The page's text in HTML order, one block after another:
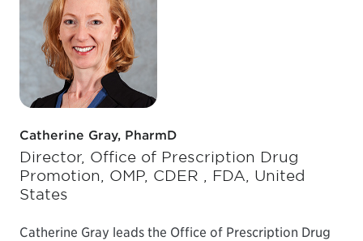
Catherine Gray, PharmD
Director, Office of Prescription Drug
Promotion, OMP, CDER , FDA, United
States
Catherine Gray leads the Office of Prescription Drug